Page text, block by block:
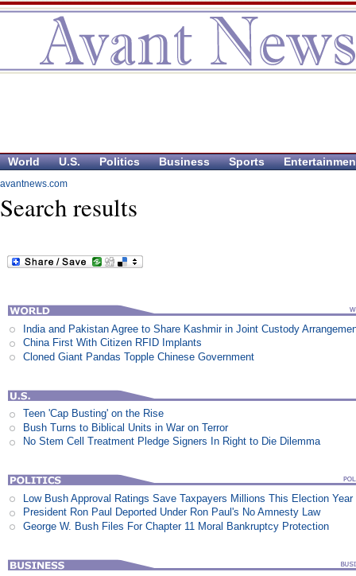
World U.S. Politics Business Sports
avantnews.com
Search results
India and Pakistan Agree to Share Kashmir in Joint Custody
China First With Citizen RFID Implants
Cloned Giant Pandas Topple Chinese Government
Teen 'Cap Busting' on the Rise
Bush Turns to Biblical Units in War on Terror
No Stem Cell Treatment Pledge Signers In Right to Die Dilemma
Low Bush Approval Ratings Save Taxpayers Millions This Election Year
President Ron Paul Deported Under Ron Paul's No Amnesty Law
George W. Bush Files For Chapter 11 Moral Bankruptcy Protection